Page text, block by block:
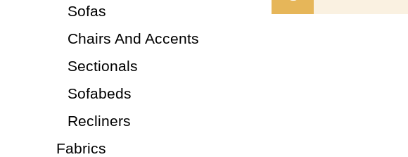
Sofas
Chairs And Accents
Sectionals
Sofabeds
Recliners
Fabrics